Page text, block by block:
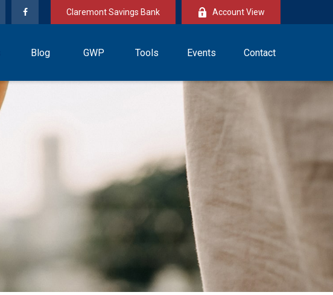
Claremont Savings Bank Account View
Blog GWP Tools Events Contact